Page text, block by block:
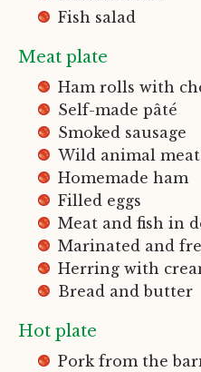
Fish salad
Meat plate
Ham rolls with
Self-made pâté
Smoked sausage
Wild animal meat
Homemade ham
Filled eggs
Meat and fish in
Marinated and
Herring with
Bread and butter
Hot plate
Pork from the